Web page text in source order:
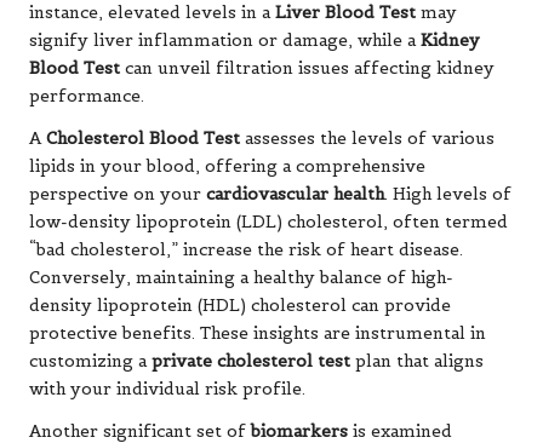
instance, elevated levels in aLiver Blood Test may
signify liver inflammation or damage, while aKidney
Blood Test can unveil filtration issues affecting kidney
performance.
ACholesterol Blood Test assesses the levels of various
lipids in your blood, offering a comprehensive
perspective on your cardiovascular health. High levels of
low-density lipoprotein (LDL) cholesterol, often termed
“bad cholesterol,” increase the risk of heart disease.
Conversely, maintaining a healthy balance of high-
density lipoprotein (HDL) cholesterol can provide
protective benefits. These insights are instrumental in
customizing aprivate cholesterol test plan that aligns
with your individual risk profile.
Another significant set ofbiomarkers is examined